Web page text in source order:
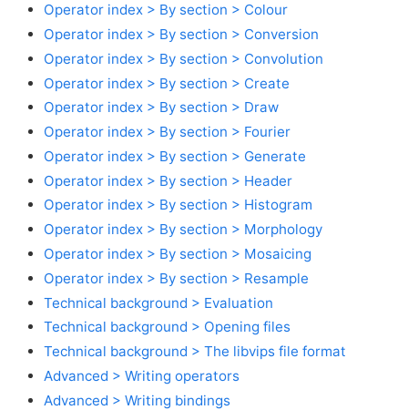
Operator index > By section > Colour
Operator index > By section > Conversion
Operator index > By section > Convolution
Operator index > By section > Create
Operator index > By section > Draw
Operator index > By section > Fourier
Operator index > By section > Generate
Operator index > By section > Header
Operator index > By section > Histogram
Operator index > By section > Morphology
Operator index > By section > Mosaicing
Operator index > By section > Resample
Technical background > Evaluation
Technical background > Opening files
Technical background > The libvips file format
Advanced > Writing operators
Advanced > Writing bindings